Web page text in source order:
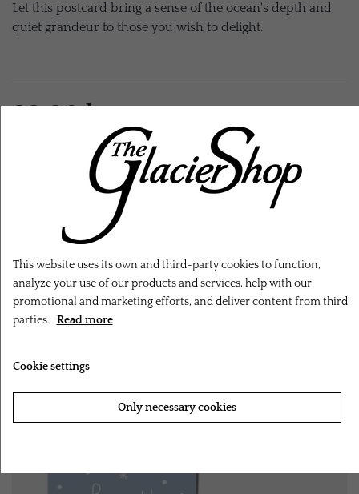
Let this postcard bring a sense of the ocean's depth and
quiet grandeur to those you wish to delight.
28,00 kr.
ADD TO CART
RELATED PRODUCTS
This website uses its own and third-party cookies to function,
analyze your use of our products and services, help with our
promotional and marketing efforts, and deliver content from third
parties. Read more
Cookie settings
Only necessary cookies